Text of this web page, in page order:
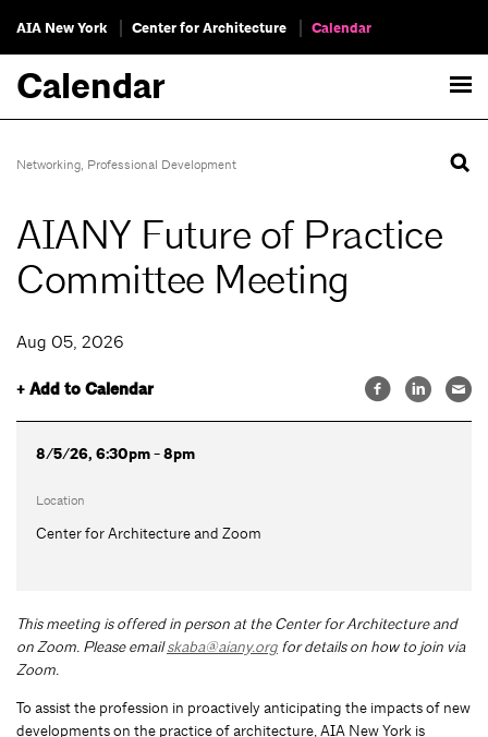
AIA New York Center for Architecture Calendar
Calendar
Networking, Professional Development
AIANY Future of Practice
Committee Meeting
Aug 05, 2026
+ Add to Calendar
8/5/26, 6:30pm - 8pm
Location
Center for Architecture and Zoom
This meeting is offered in person at the Center for Architecture and
on Zoom. Please emailskaba@aiany.org for details on how to join via
Zoom.
To assist the profession in proactively anticipating the impacts of new
developments on the practice of architecture, AIA New York is